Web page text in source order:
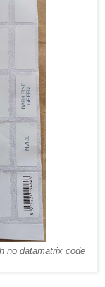
no datamatrix code